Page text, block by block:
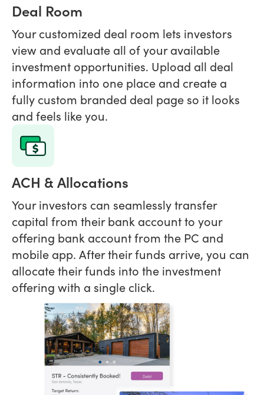
Deal Room
Your customized deal room lets investors
view and evaluate all of your available
investment opportunities. Upload all deal
information into one place and create a
fully custom branded deal page so it looks
and feels like you.
ACH & Allocations
Your investors can seamlessly transfer
capital from their bank account to your
offering bank account from the PC and
mobile app. After their funds arrive, you can
allocate their funds into the investment
offering with a single click.